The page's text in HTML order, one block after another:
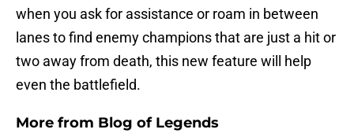
when you ask for assistance or roam in between
lanes to find enemy champions that are just a hit or
two away from death, this new feature will help
even the battlefield.
More from Blog of Legends